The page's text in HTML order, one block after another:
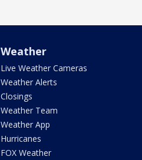
Weather
Live Weather Cameras
Weather Alerts
Closings
Weather Team
Weather App
Hurricanes
FOX Weather